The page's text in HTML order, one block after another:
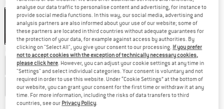
Colour:Carbon Fields
20% 25% 25%
Choose size:
EU39 EU40 EU41 EU42 EU43
EU44 EU45 EU46 EU47
Size chart
analyse our data traffic to personalise content and advertising, for instance to
provide social media functions. In this way, our social media, advertising and
analysis partners are also informed about your use of our website; some of
these partners are located in third countries without adequate guarantees for
the protection of your data, for example against access by authorities. By
clicking on "Select All", you give your consent to our processing. If you prefer
not to accept cookies with the exception of technically necessary cookies,
please click here . However, you can adjust your cookie settings at any time in
"Settings" and select individual categories. Your consent is voluntary and not
required in order to use this website. Under “Cookie Settings” at the bottom of
our website, you can grant your consent for the first time or withdraw it at any
time. For more information, including the risks of data transfers to third
countries, see our Privacy Policy